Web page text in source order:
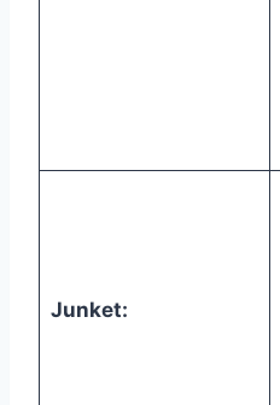
Junket: